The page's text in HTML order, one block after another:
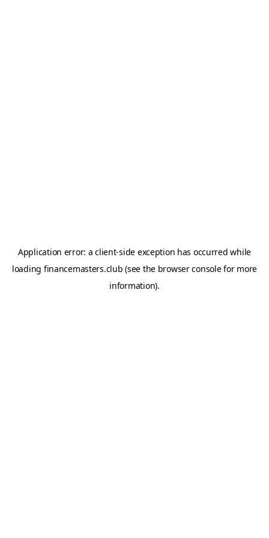
Application error: aclient-side exception has occurred while
loading financemasters.club (see the browser consolefor more
information).